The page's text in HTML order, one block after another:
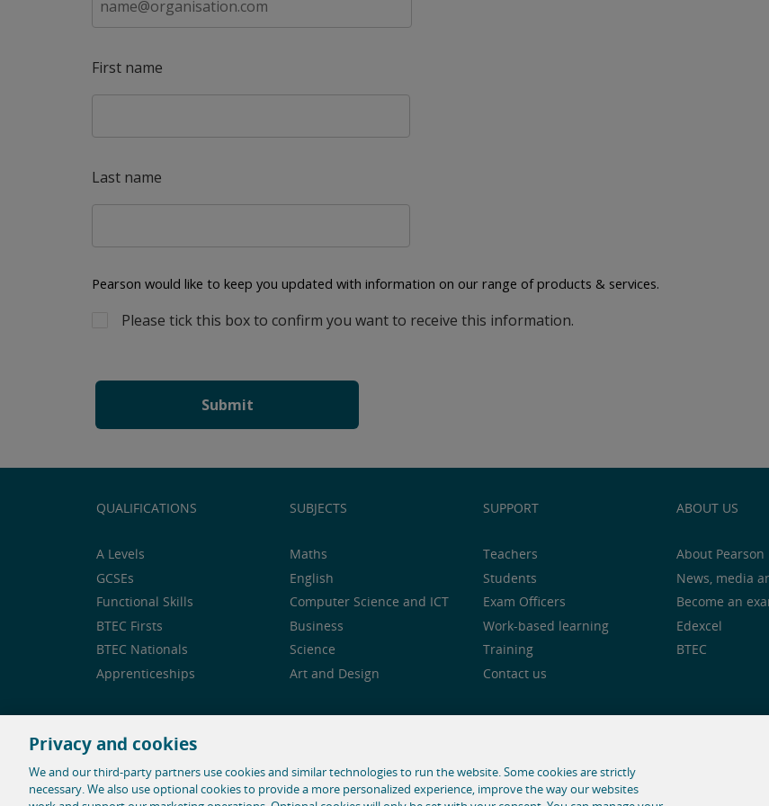
First name
Last name
Pearson would like to keep you updated with information on our range of products & services.
Please tick this box to confirm you want to receive this information.
QUALIFICATIONS
A Levels
GCSEs
Functional Skills
BTEC Firsts
BTEC Nationals
Apprenticeships
SUBJECTS
Maths
English
Computer Science and ICT
Business
Science
Art and Design
SUPPORT
Teachers
Students
Exam Officers
Work-based learning
Training
Contact us
ABOUT US
About Pearson
News, media
Become an
Edexcel
BTEC
Feedback and complaints Legal notice Privacy notice Cookie centre Accessibility
© 1996-2026 Pearson. All rights reserved, including those for text and data mining and training of artificial
Privacy and cookies
We and our third-party partners use cookies and similar technologies to run the website. Some cookies are strictly
necessary. We also use optional cookies to provide a more personalized experience, improve the way our websites